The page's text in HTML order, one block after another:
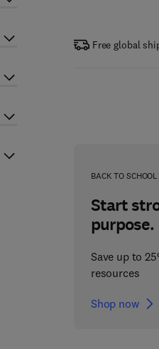
Free global
BACK TO SCHOOL
Start
purpose.
Save up to
resources
Shop now